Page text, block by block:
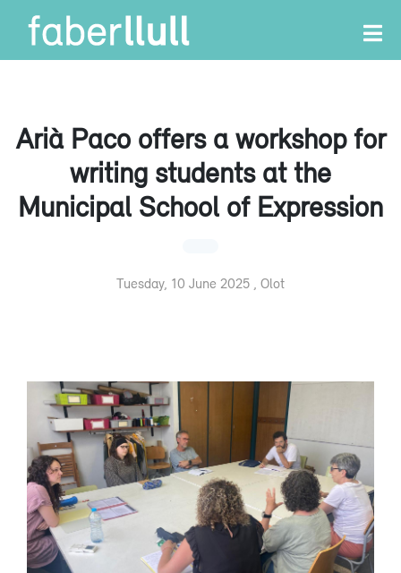
Arià Paco offers a workshop for
writing students at the
Municipal School of Expression
Tuesday, 10 June 2025 , Olot